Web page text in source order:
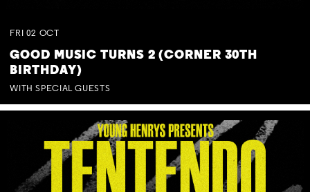
FRI 02 OCT
GOOD MUSIC TURNS 2 (CORNER 30TH
BIRTHDAY)
WITH SPECIAL GUESTS